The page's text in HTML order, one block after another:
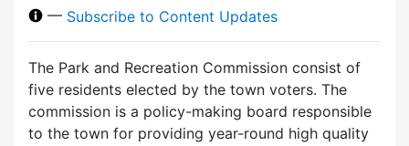
— Subscribe to Content Updates
The Park and Recreation Commission consist of
five residents elected by the town voters. The
commission is a policy-making board responsible
to the town for providing year-round high quality